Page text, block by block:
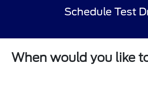
Schedule Test
When would you like